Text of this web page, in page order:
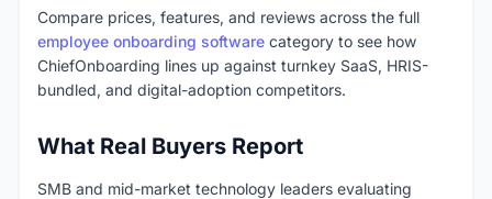
Compare prices, features, and reviews across the full
employee onboarding software category to see how
ChiefOnboarding lines up against turnkey SaaS, HRIS-
bundled, and digital-adoption competitors.
What Real Buyers Report
SMB and mid-market technology leaders evaluating